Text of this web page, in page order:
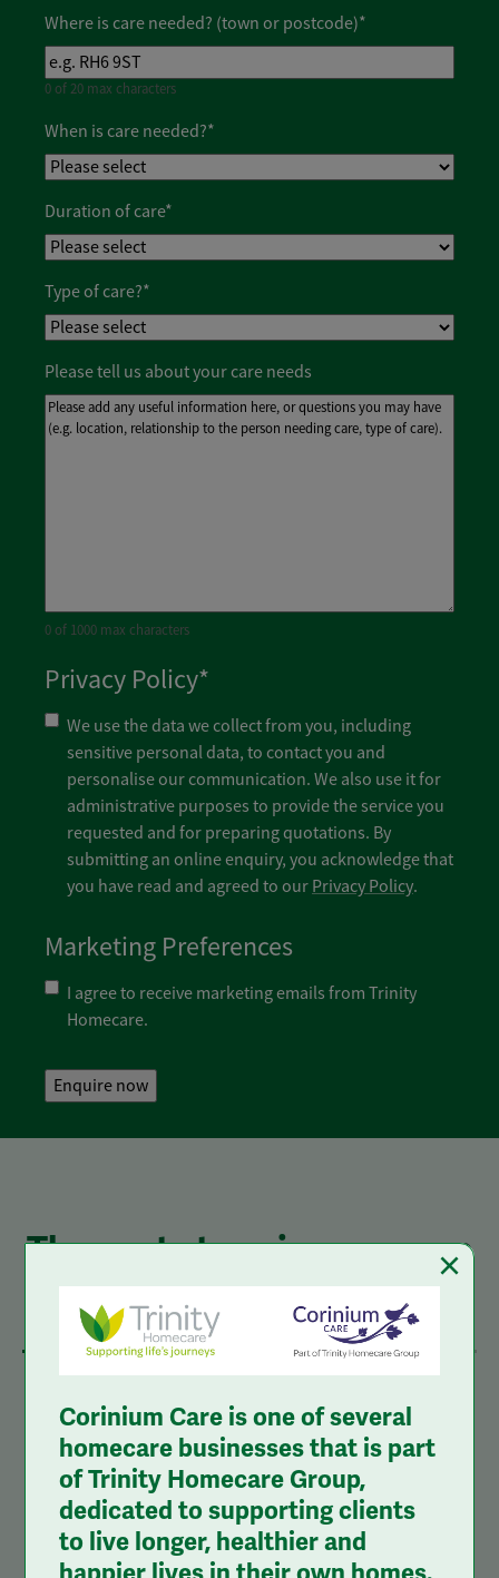
Where is care needed? (town or postcode)*
0 of 20 max characters
When is care needed?*
Duration of care*
Type of care?*
Please tell us about your care needs
0 of 1000 max characters
Privacy Policy*
We use the data we collect from you, including
sensitive personal data, to contact you and
personalise our communication. We also use it for
administrative purposes to provide the service you
requested and for preparing quotations. By
submitting an online enquiry, you acknowledge that
you have read and agreed to our Privacy Policy.
Marketing Preferences
I agree to receive marketing emails from Trinity
Homecare.
The next steps in your care
journey
1 2
1.Complete the Online Enquiry
Form
Corinium Care is one of several
homecare businesses that is part
of Trinity Homecare Group,
dedicated to supporting clients
to live longer, healthier and
×